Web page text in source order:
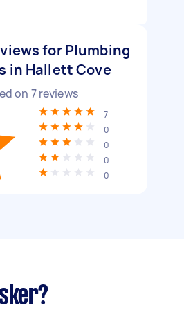
for Plumbing
in Hallett Cove
on 7reviews
7
0
0
0
0